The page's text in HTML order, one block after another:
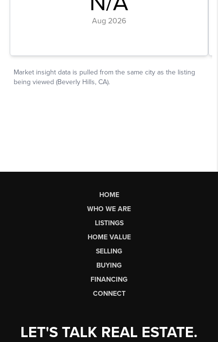
HOME
WHO WE ARE
LISTINGS
HOME VALUE
SELLING
BUYING
FINANCING
CONNECT
LET'S TALK REAL ESTATE.